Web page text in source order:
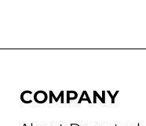
COMPANY